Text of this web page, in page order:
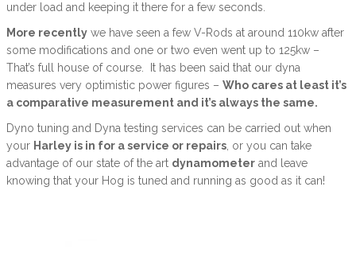
under load and keeping it there for a few seconds.
More recentlywe have seen a few V-Rods at around 110kw after
some modifications and one or two even went up to 125kw –
That’s full house of course. It has been said that our dyna
measures very optimistic power figures – Who cares at least it’s
a comparative measurement and it’s always the same.
Dyno tuning and Dyna testing services can be carried out when
your Harley is in for a service or repairs, or you can take
advantage of our state of the art dynamometerand leave
knowing that your Hog is tuned and running as good as it can!